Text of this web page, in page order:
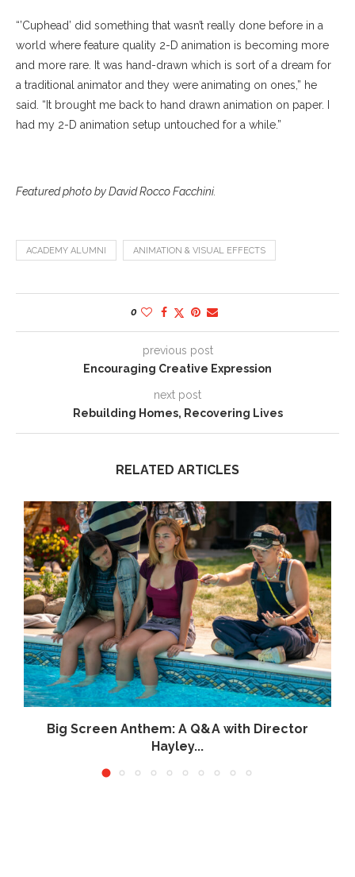
“’Cuphead’ did something that wasn’t really done before in a
world where feature quality 2-D animation is becoming more
and more rare. It was hand-drawn which is sort of a dream for
a traditional animator and they were animating on ones,” he
said. “It brought me back to hand drawn animation on paper. I
had my 2-D animation setup untouched for a while.”
Featured photo by David Rocco Facchini.
ACADEMY ALUMNI ANIMATION & VISUAL EFFECTS
0
previous post
Encouraging Creative Expression
next post
Rebuilding Homes, Recovering Lives
RELATED ARTICLES
Big Screen Anthem: A Q&A with Director
Hayley...